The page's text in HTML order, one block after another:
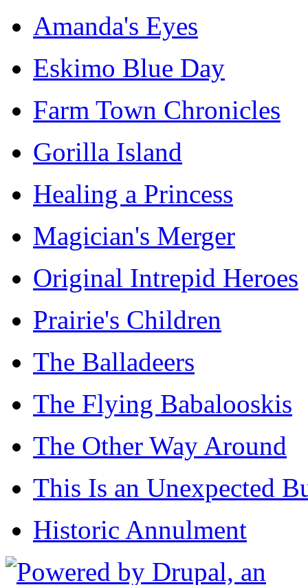
Amanda's Eyes
Eskimo Blue Day
Farm Town Chronicles
Gorilla Island
Healing a Princess
Magician's Merger
Original Intrepid Heroes
Prairie's Children
The Balladeers
The Flying Babalooskis
The Other Way Around
This Is an Unexpected
Historic Annulment